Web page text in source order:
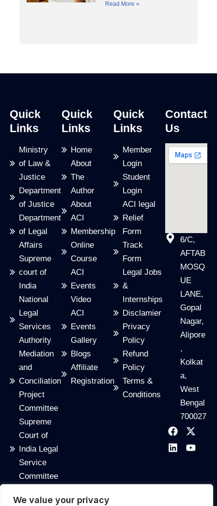
We value your privacy
Read More »
Quick
Links
Ministry
of Law &
Justice
Department
of Justice
Department
of Legal
Affairs
Supreme
court of
India
National
Legal
Services
Authority
Mediation
and
Conciliation
Project
Committee
Supreme
Court of
India Legal
Service
Committee
Code
Quick
Links
Home
About
The
Author
About
ACI
Membership
Online
Course
ACI
Events
Video
ACI
Events
Gallery
Blogs
Affiliate
Registration
Quick
Links
Member
Login
Student
Login
ACI legal
Relief
Form
Track
Form
Legal Jobs
&
Internships
Disclamier
Privacy
Policy
Refund
Policy
Terms &
Conditions
Contact
Us
6/C,
AFTAB
MOSQ
UE
LANE,
Gopal
Nagar,
Alipore
,
Kolkat
a,
West
Bengal
700027
F
a
c
o
X
-
t
t
L
i
n
i
Y
o
u
e